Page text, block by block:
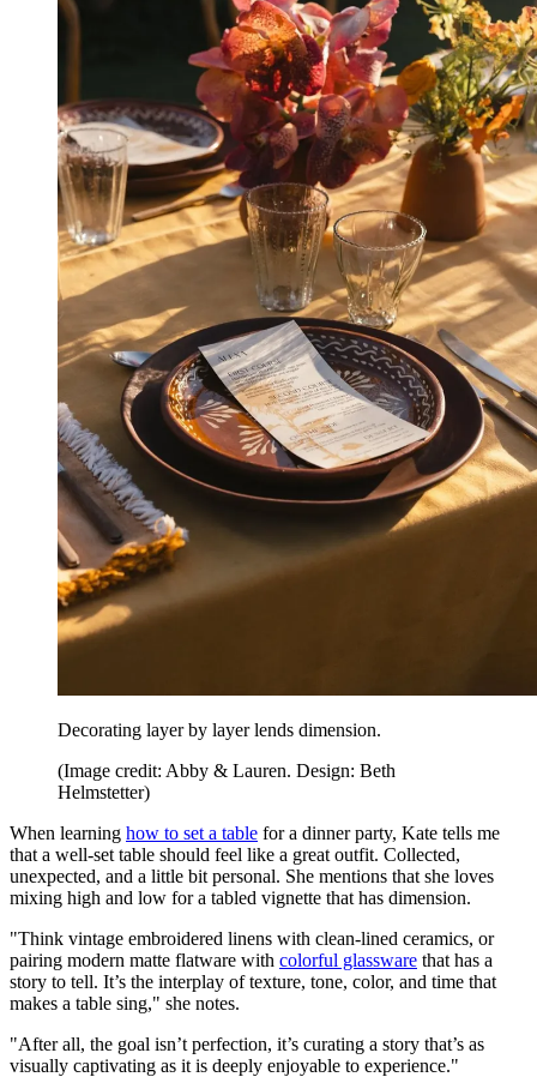
Decorating layer by layer lends dimension.
(Image credit: Abby & Lauren. Design: Beth
Helmstetter)
When learning how to set a table for a dinner party, Kate tells me
that a well-set table should feel like a great outfit. Collected,
unexpected, and a little bit personal. She mentions that she loves
mixing high and low for a tabled vignette that has dimension.
"Think vintage embroidered linens with clean-lined ceramics, or
pairing modern matte flatware with colorful glassware that has a
story to tell. It’s the interplay of texture, tone, color, and time that
makes a table sing," she notes.
"After all, the goal isn’t perfection, it’s curating a story that’s as
visually captivating as it is deeply enjoyable to experience."